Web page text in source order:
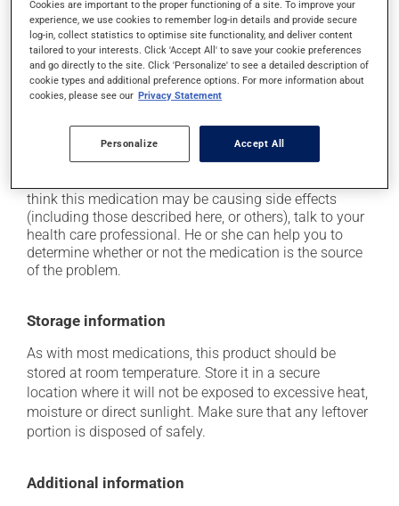
In addition to its desired action, this medication may
cause some side effects, notably:
it may cause dryness of the mouth;
it may cause diarrhea;
it may cause either drowsiness or excitability -- use
caution until you know how you will react;
it may cause nausea or, rarely, vomiting.
think this medication may be causing side effects
(including those described here, or others), talk to your
health care professional. He or she can help you to
determine whether or not the medication is the source
of the problem.
Storage information
As with most medications, this product should be
stored at room temperature. Store it in a secure
location where it will not be exposed to excessive heat,
moisture or direct sunlight. Make sure that any leftover
portion is disposed of safely.
Additional information
Cookies are important to the proper functioning of a site. To improve your
experience, we use cookies to remember log-in details and provide secure
log-in, collect statistics to optimise site functionality, and deliver content
tailored to your interests. Click 'Accept All' to save your cookie preferences
and go directly to the site. Click 'Personalize' to see a detailed description of
cookie types and additional preference options. For more information about
cookies, please see our Privacy Statement
Personalize Accept All